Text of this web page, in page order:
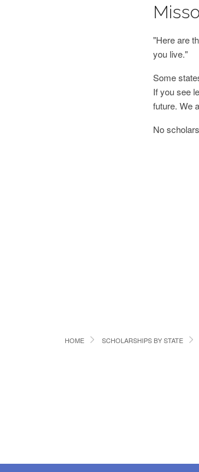
"Here are
you live."
Some
If you see
future. We
No
HOME SCHOLARSHIPS BY STATE